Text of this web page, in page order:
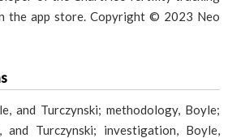
the app store. Copyright © 2023 Neo
and Turczynski; methodology, Boyle;
and Turczynski; investigation, Boyle,